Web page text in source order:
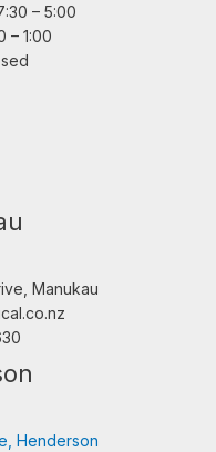
– 5:00
– 1:00
Manukau
Henderson